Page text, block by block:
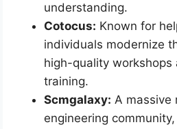
understanding.
Cotocus: Known for
individuals modernize
high-quality
training.
Scmgalaxy: A massive
engineering